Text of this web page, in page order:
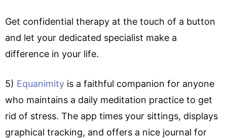
Get confidential therapy at the touch of a button
and let your dedicated specialist make a
difference in your life.
5) Equanimity is a faithful companion for anyone
who maintains a daily meditation practice to get
rid of stress. The app times your sittings, displays
graphical tracking, and offers a nice journal for